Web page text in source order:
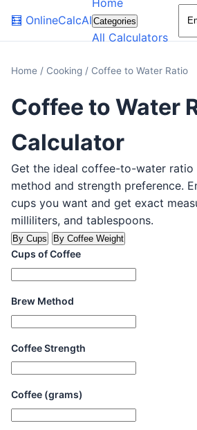
🧮 OnlineCalcAI
Home
Categories
All Calculators
🌙
Home / Cooking / Coffee to Water Ratio
Coffee to Water
Calculator
Get the ideal coffee-to-water ratio
method and strength preference.
cups you want and get exact
milliliters, and tablespoons.
By Cups By Coffee Weight
Cups of Coffee
Brew Method
Coffee Strength
Coffee (grams)